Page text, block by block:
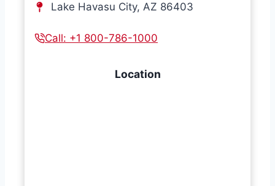
Lake Havasu City, AZ 86403
Call: +1 800-786-1000
Location